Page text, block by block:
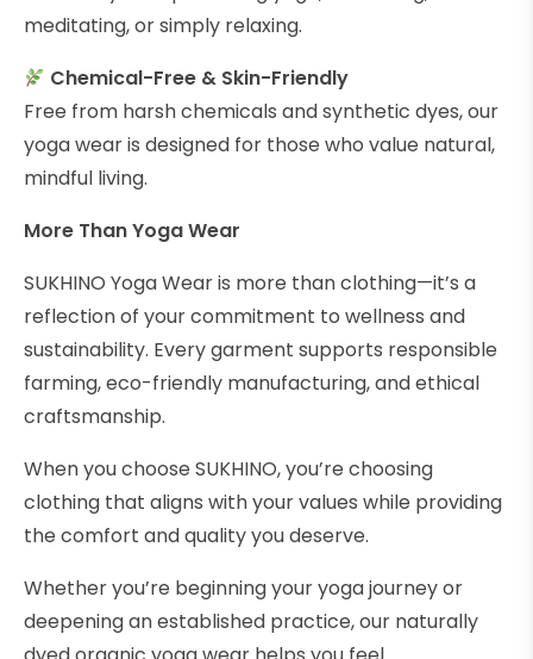
meditating, or simply relaxing.
Chemical-Free & Skin-Friendly
Free from harsh chemicals and synthetic dyes, our
yoga wear is designed for those who value natural,
mindful living.
More Than Yoga Wear
SUKHINO Yoga Wear is more than clothing—it’s a
reflection of your commitment to wellness and
sustainability. Every garment supports responsible
farming, eco-friendly manufacturing, and ethical
craftsmanship.
When you choose SUKHINO, you’re choosing
clothing that aligns with your values while providing
the comfort and quality you deserve.
Whether you’re beginning your yoga journey or
deepening an established practice, our naturally